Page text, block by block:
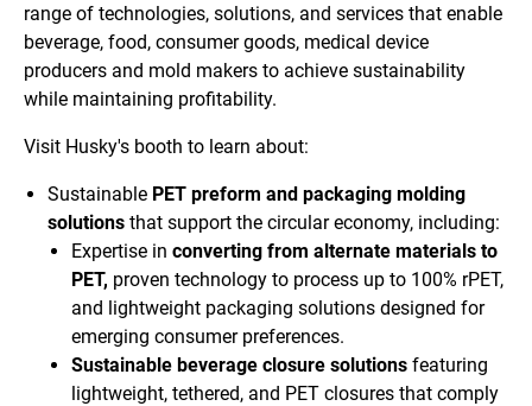
range of technologies, solutions, and services that enable
beverage, food, consumer goods, medical device
producers and mold makers to achieve sustainability
while maintaining profitability.
Visit Husky's booth to learn about:
Sustainable PET preform and packaging molding
solutions that support the circular economy, including:
Expertise in converting from alternate materials to
PET, proven technology to process up to 100% rPET,
and lightweight packaging solutions designed for
emerging consumer preferences.
Sustainable beverage closure solutions featuring
lightweight, tethered, and PET closures that comply